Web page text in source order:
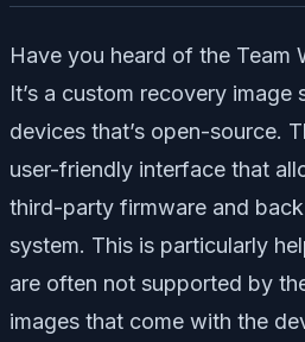
Have you heard of the Team
It’s a custom recovery
devices that’s open-source.
user-friendly interface that
third-party firmware and
system. This is particularly
are often not supported by
images that come with the